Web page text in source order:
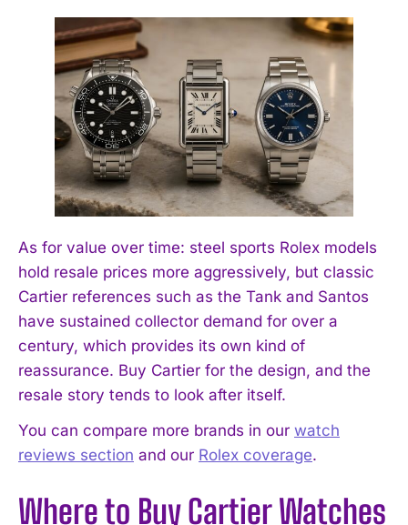
As for value over time: steel sports Rolex models
hold resale prices more aggressively, but classic
Cartier references such as the Tank and Santos
have sustained collector demand for over a
century, which provides its own kind of
reassurance. Buy Cartier for the design, and the
resale story tends to look after itself.
You can compare more brands in our watch
reviews section and our Rolex coverage.
Where to Buy Cartier Watches